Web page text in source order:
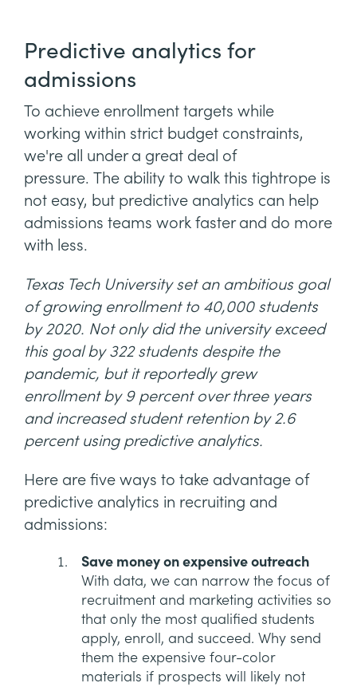
Predictive analytics for
admissions
To achieve enrollment targets while
working within strict budget constraints,
we're all under a great deal of
pressure. The ability to walk this tightrope is
not easy, but predictive analytics can help
admissions teams work faster and do more
with less.
Texas Tech University set an ambitious goal
of growing enrollment to 40,000 students
by 2020. Not only did the university exceed
this goal by 322 students despite the
pandemic, but it reportedly grew
enrollment by 9 percent over three years
and increased student retention by 2.6
percent using predictive analytics.
Here are five ways to take advantage of
predictive analytics in recruiting and
admissions:
Save money on expensive outreach
With data, we can narrow the focus of
recruitment and marketing activities so
that only the most qualified students
apply, enroll, and succeed. Why send
them the expensive four-color
materials if prospects will likely not